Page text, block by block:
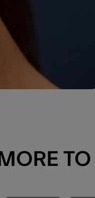
MORE